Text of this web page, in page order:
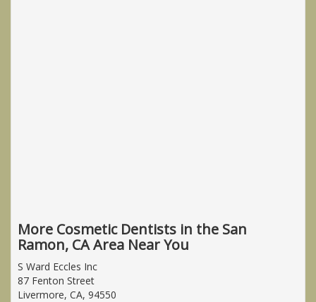
More Cosmetic Dentists in the San
Ramon, CA Area Near You
S Ward Eccles Inc
87 Fenton Street
Livermore, CA, 94550